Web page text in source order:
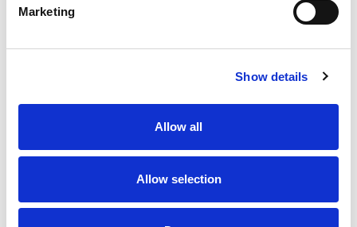
Marketing
Show details
Allow all
Allow selection